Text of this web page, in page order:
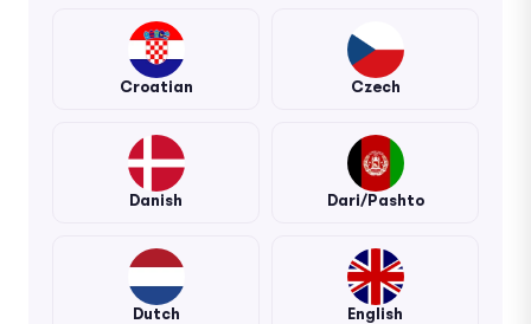
Croatian Czech
Danish Dari/Pashto
Dutch English